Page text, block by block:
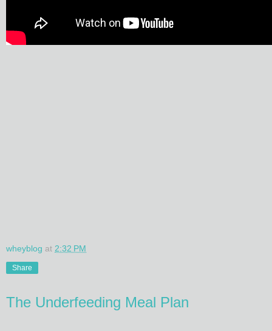
wheyblog at 2:32 PM
Share
The Underfeeding Meal Plan